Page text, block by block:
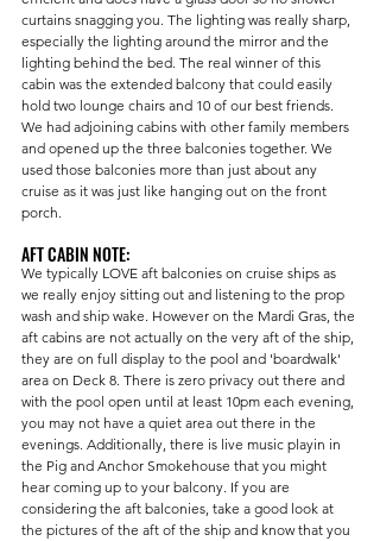
curtains snagging you. The lighting was really sharp,
especially the lighting around the mirror and the
lighting behind the bed. The real winner of this
cabin was the extended balcony that could easily
hold two lounge chairs and 10 of our best friends.
We had adjoining cabins with other family members
and opened up the three balconies together. We
used those balconies more than just about any
cruise as it was just like hanging out on the front
porch.
AFT CABIN NOTE:
We typically LOVE aft balconies on cruise ships as
we really enjoy sitting out and listening to the prop
wash and ship wake. However on the Mardi Gras, the
aft cabins are not actually on the very aft of the ship,
they are on full display to the pool and 'boardwalk'
area on Deck 8. There is zero privacy out there and
with the pool open until at least 10pm each evening,
you may not have a quiet area out there in the
evenings. Additionally, there is live music playin in
the Pig and Anchor Smokehouse that you might
hear coming up to your balcony. If you are
considering the aft balconies, take a good look at
the pictures of the aft of the ship and know that you